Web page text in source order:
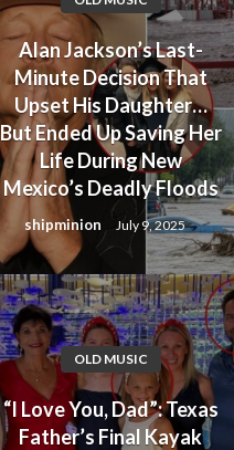
Alan Jackson’s Last-
Minute Decision That
Upset His Daughter…
But Ended Up Saving Her
Life During New
Mexico’s Deadly Floods
shipminion July 9, 2025
OLD MUSIC
“I Love You, Dad”: Texas
Father’s Final Kayak